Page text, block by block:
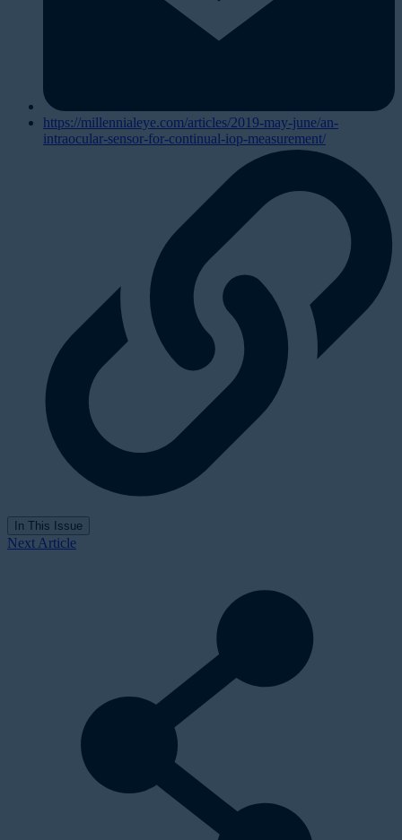
https://millennialeye.com/articles/2019-may-june/an-
intraocular-sensor-for-continual-iop-measurement/
In This Issue
Next Article